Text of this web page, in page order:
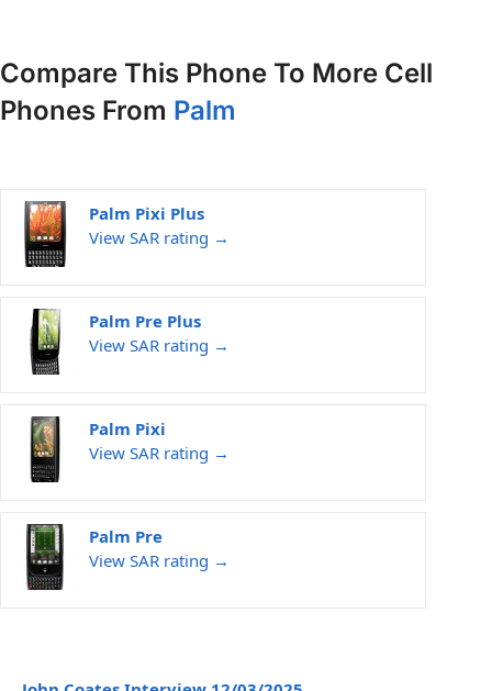
Compare This Phone To More Cell
Phones From Palm
Palm Pixi Plus
View SAR rating →
Palm Pre Plus
View SAR rating →
Palm Pixi
View SAR rating →
Palm Pre
View SAR rating →